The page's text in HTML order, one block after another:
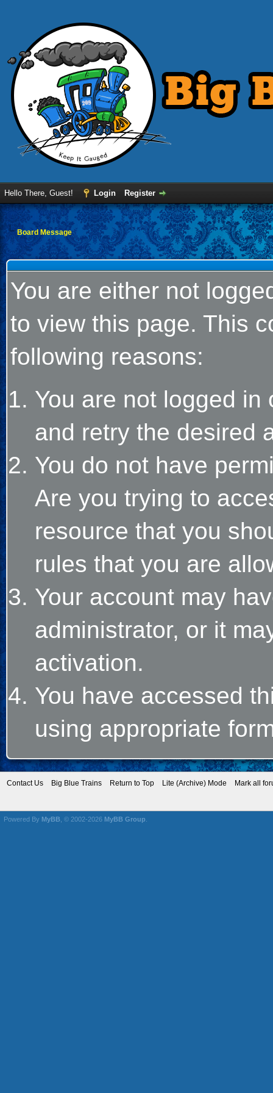
Hello There, Guest! Login Register
Board Message
You are either not
to view this page. This
following reasons:
You are not logged
and retry the desired
You do not have
Are you trying to
resource that you
rules that you are
Your account may
administrator, or it
activation.
You have accessed
using appropriate
Contact Us Big Blue Trains Return to Top Lite (Archive) Mode Mark all
Powered By MyBB , © 2002-2026 MyBB Group